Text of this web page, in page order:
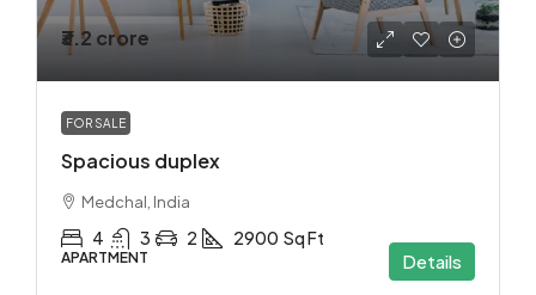
₹3.2 crore
FOR SALE
Spacious duplex
Medchal, India
4 3 2 2900 Sq Ft
APARTMENT Details